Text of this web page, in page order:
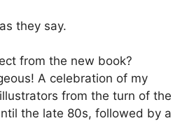
they say.
from the new book?
A celebration of my
from the turn of the
the late 80s, followed by a